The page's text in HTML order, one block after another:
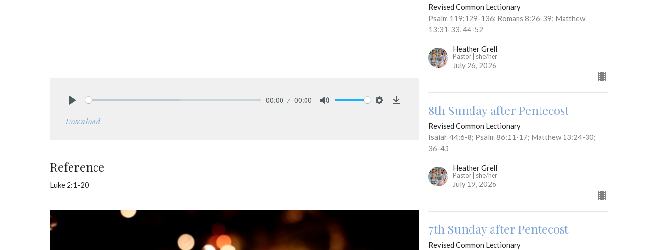
00:00 00:00
Download
Reference
Luke 2:1-20
Revised Common Lectionary
Psalm 119:129-136; Romans 8:26-39; Matthew
13:31-33, 44-52
Heather Grell
Pastor | she/her
July 26, 2026
8th Sunday after Pentecost
Revised Common Lectionary
Isaiah 44:6-8; Psalm 86:11-17; Matthew 13:24-30;
36-43
Heather Grell
Pastor | she/her
July 19, 2026
7th Sunday after Pentecost
Revised Common Lectionary